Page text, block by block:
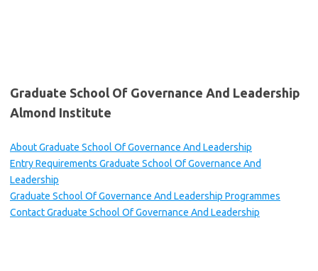
Graduate School Of Governance And Leadership
Almond Institute
About Graduate School Of Governance And Leadership
Entry Requirements Graduate School Of Governance And
Leadership
Graduate School Of Governance And Leadership Programmes
Contact Graduate School Of Governance And Leadership